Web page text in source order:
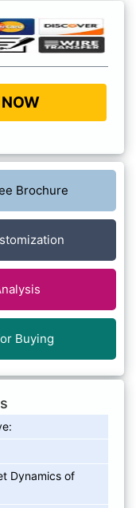
Brochure
Buying
Dynamics of